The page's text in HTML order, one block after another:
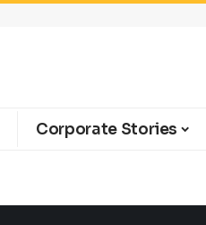
Corporate Stories